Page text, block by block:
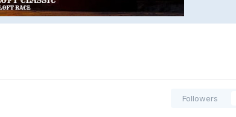
Followers